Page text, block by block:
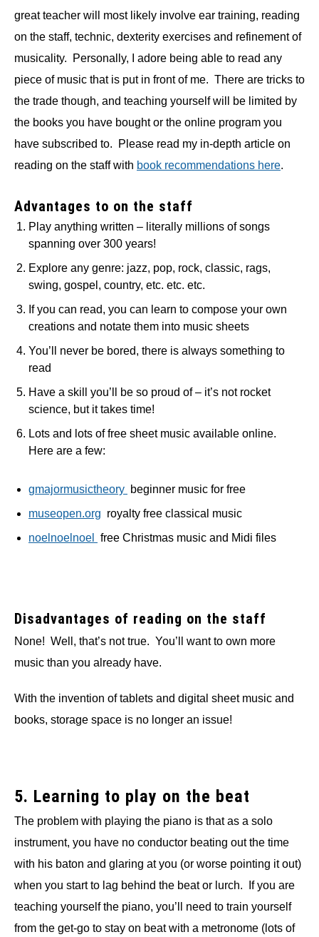
great teacher will most likely involve ear training, reading
on the staff, technic, dexterity exercises and refinement of
musicality. Personally, I adore being able to read any
piece of music that is put in front of me. There are tricks to
the trade though, and teaching yourself will be limited by
the books you have bought or the online program you
have subscribed to. Please read my in-depth article on
reading on the staff with book recommendations here.
Advantages to on the staff
Play anything written – literally millions of songs
spanning over 300 years!
Explore any genre: jazz, pop, rock, classic, rags,
swing, gospel, country, etc. etc. etc.
If you can read, you can learn to compose your own
creations and notate them into music sheets
You’ll never be bored, there is always something to
read
Have a skill you’ll be so proud of – it’s not rocket
science, but it takes time!
Lots and lots of free sheet music available online.
Here are a few:
gmajormusictheory beginner music for free
museopen.org royalty free classical music
noelnoelnoel
free Christmas music and Midi files
Disadvantages of reading on the staff
None! Well, that’s not true. You’ll want to own more
music than you already have.
With the invention of tablets and digital sheet music and
books, storage space is no longer an issue!
5. Learning to play on the beat
The problem with playing the piano is that as a solo
instrument, you have no conductor beating out the time
with his baton and glaring at you (or worse pointing it out)
when you start to lag behind the beat or lurch. If you are
teaching yourself the piano, you’ll need to train yourself
from the get-go to stay on beat with a metronome (lots of